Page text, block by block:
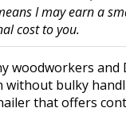
I may earn a
cost to you.
woodworkers
without bulky
that offers